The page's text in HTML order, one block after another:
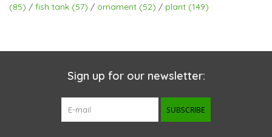
(85) / fish tank (57) / ornament (52) / plant (149)
Sign up for our newsletter:
SUBSCRIBE